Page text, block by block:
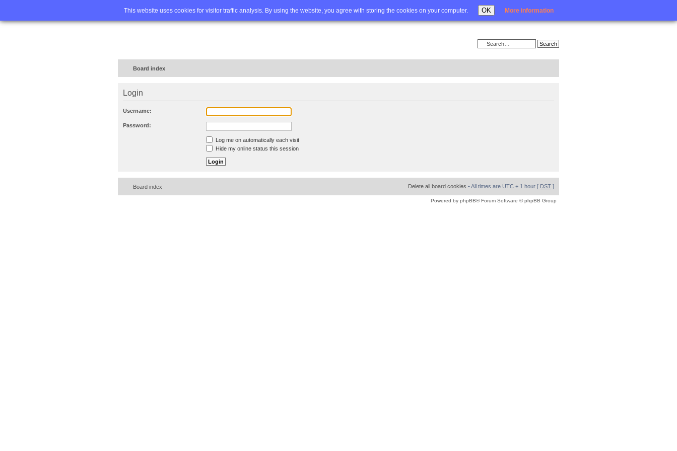
This website uses cookies for visitor traffic analysis. By using the website, you agree with storing the cookies on your computer. OK More information
Home FAQ Advanced search Login
Board index
Login
Username:
Password:
Log me on automatically each visit
Hide my online status this session
Board index Delete all board cookies • All times are UTC + 1 hour [ DST ]
Powered by phpBB® Forum Software © phpBB Group